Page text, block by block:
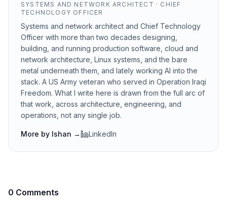
SYSTEMS AND NETWORK ARCHITECT · CHIEF
TECHNOLOGY OFFICER
Systems and network architect and Chief Technology
Officer with more than two decades designing,
building, and running production software, cloud and
network architecture, Linux systems, and the bare
metal underneath them, and lately working AI into the
stack. A US Army veteran who served in Operation Iraqi
Freedom. What I write here is drawn from the full arc of
that work, across architecture, engineering, and
operations, not any single job.
More by Ishan → LinkedIn
0 Comments